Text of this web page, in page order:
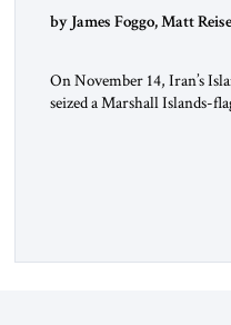
by James Foggo, Matt
On November 14, Iran’s
seized a Marshall Islands-
gasoil, releasing the ship
percent of all oil traded